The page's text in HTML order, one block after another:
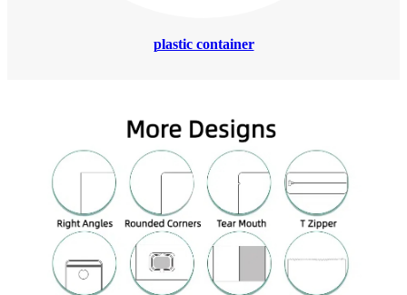
plastic container